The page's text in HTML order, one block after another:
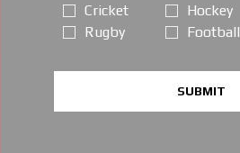
Cricket
Rugby
Hockey
Football
SUBMIT